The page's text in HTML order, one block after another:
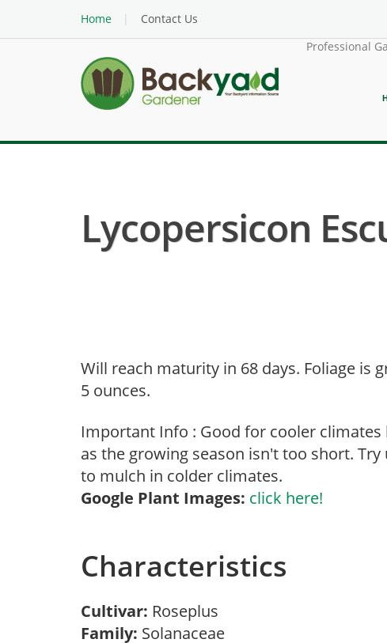
Home
Contact Us
Professional
Lycopersicon
Will reach maturity in 68 days. Foliage is
5 ounces.
Important Info : Good for cooler
as the growing season isn't too short.
to mulch in colder climates.
Google Plant Images: click here!
Characteristics
Cultivar: Roseplus
Family: Solanaceae